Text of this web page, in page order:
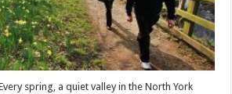
spring, a quiet valley in the North York